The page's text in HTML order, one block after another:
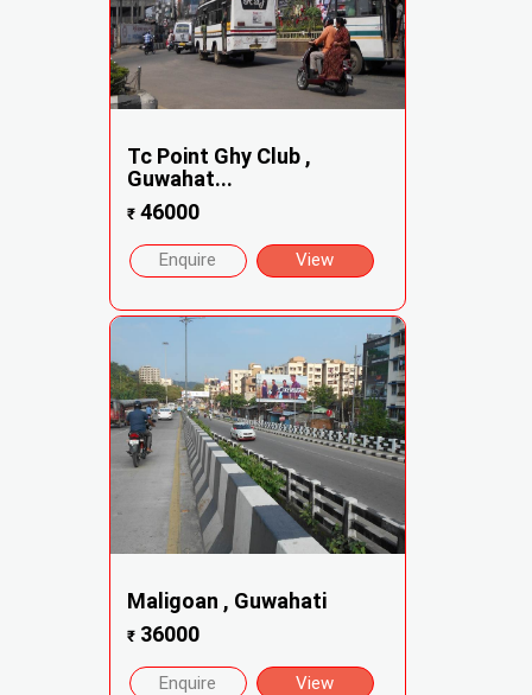
Tc Point Ghy Club ,
Guwahat...
₹46000
Enquire View
Maligoan , Guwahati
₹36000
Enquire View